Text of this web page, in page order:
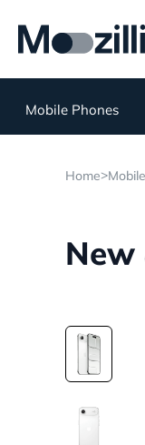
Mobile Phones
Home>
New